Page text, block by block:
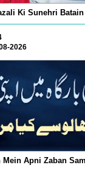
Ki Sunehri Batain
2026
Mein Apni Zaban